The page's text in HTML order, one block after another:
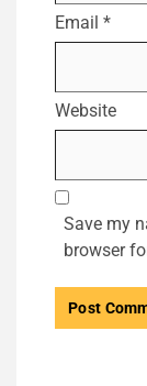
Email *
Website
Save my
browser